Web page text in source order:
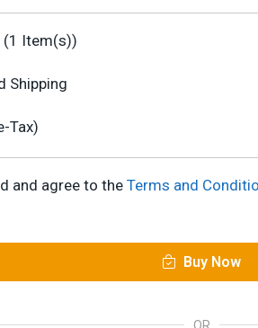
(1 Item(s))
Shipping
Tax)
and agree to the Terms and
Buy Now